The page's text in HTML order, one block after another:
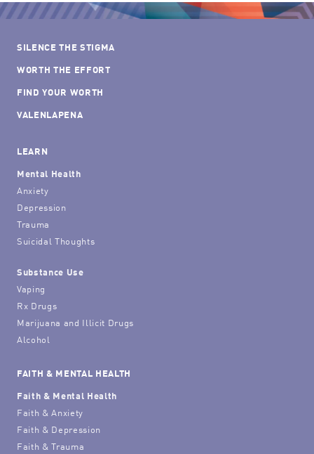
SILENCE THE STIGMA
WORTH THE EFFORT
FIND YOUR WORTH
VALENLAPENA
LEARN
Mental Health
Anxiety
Depression
Trauma
Suicidal Thoughts
Substance Use
Vaping
Rx Drugs
Marijuana and Illicit Drugs
Alcohol
FAITH & MENTAL HEALTH
Faith & Mental Health
Faith & Anxiety
Faith & Depression
Faith & Trauma